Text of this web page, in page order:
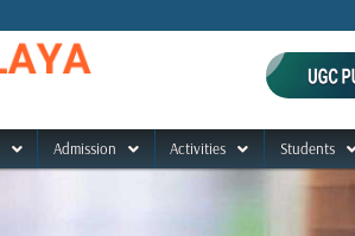
Admission Activities Students